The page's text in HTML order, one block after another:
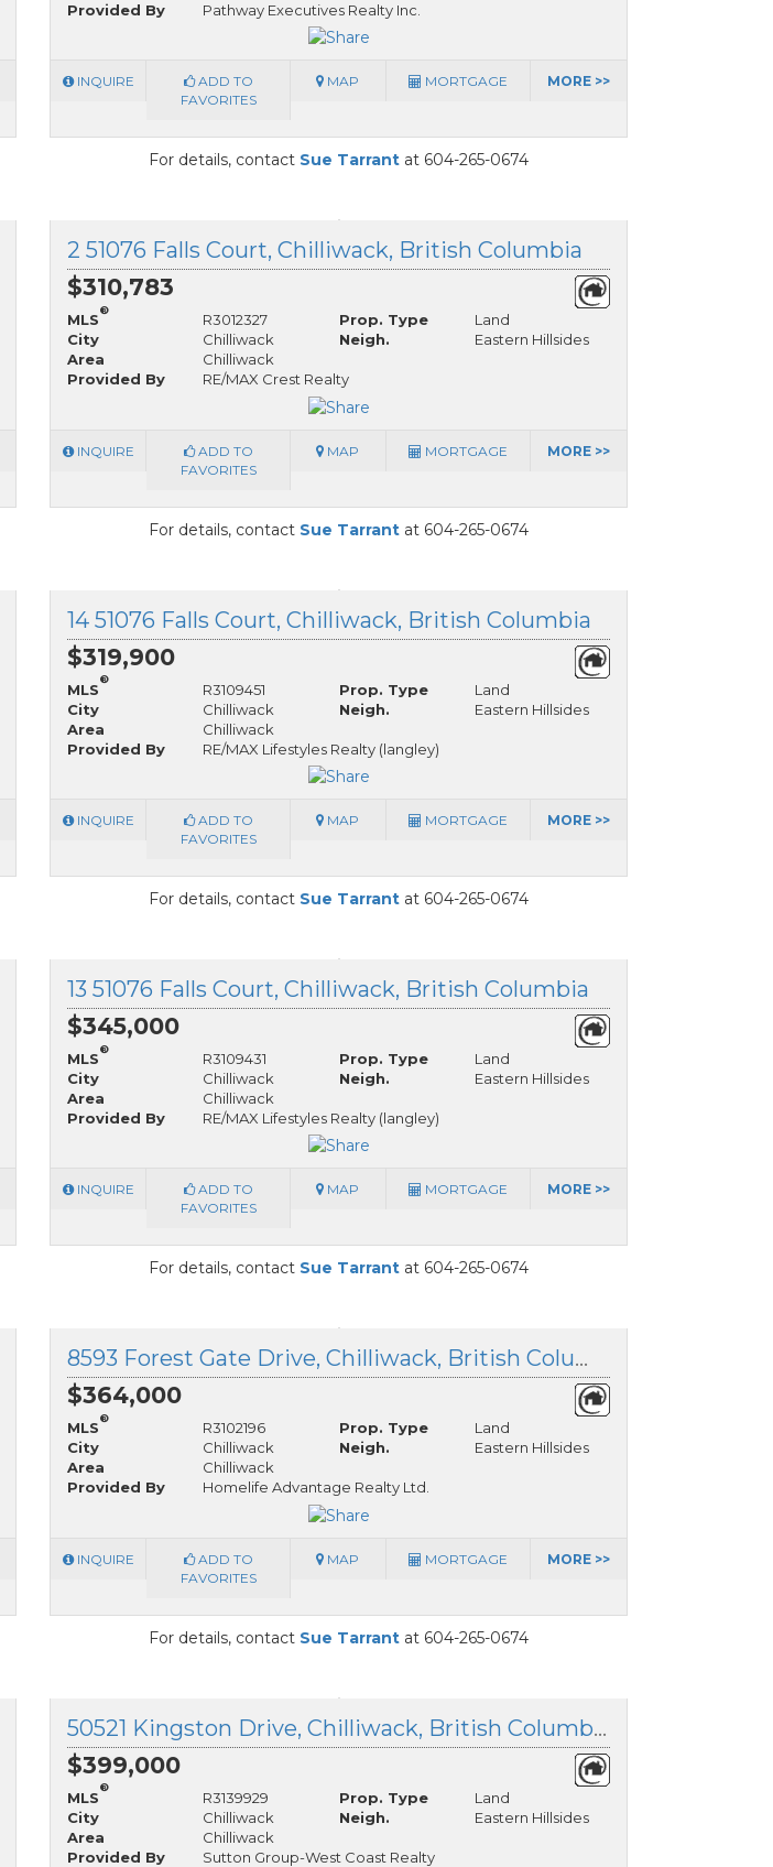
Provided By
Pathway Executives Realty Inc.
INQUIRE
ADD TO
FAVORITES
MAP MORTGAGE MORE >>
For details, contact Sue Tarrant at 604-265-0674
2 51076 Falls Court, Chilliwack, British Columbia
$310,783
MLS
®
R3012327 Prop. Type
Land
City
Chilliwack Neigh.
Eastern Hillsides
Area
Chilliwack
Provided By
RE/MAX Crest Realty
INQUIRE
ADD TO
FAVORITES
MAP MORTGAGE MORE >>
For details, contact Sue Tarrant at 604-265-0674
14 51076 Falls Court, Chilliwack, British Columbia
$319,900
MLS
®
R3109451 Prop. Type
Land
City
Chilliwack Neigh.
Eastern Hillsides
Area
Chilliwack
Provided By
RE/MAX Lifestyles Realty (langley)
INQUIRE
ADD TO
FAVORITES
MAP MORTGAGE MORE >>
For details, contact Sue Tarrant at 604-265-0674
13 51076 Falls Court, Chilliwack, British Columbia
$345,000
MLS
®
R3109431 Prop. Type
Land
City
Chilliwack Neigh.
Eastern Hillsides
Area
Chilliwack
Provided By
RE/MAX Lifestyles Realty (langley)
INQUIRE
ADD TO
FAVORITES
MAP MORTGAGE MORE >>
For details, contact Sue Tarrant at 604-265-0674
8593 Forest Gate Drive, Chilliwack, British Columbia
$364,000
MLS
®
R3102196 Prop. Type
Land
City
Chilliwack Neigh.
Eastern Hillsides
Area
Chilliwack
Provided By
Homelife Advantage Realty Ltd.
INQUIRE
ADD TO
FAVORITES
MAP MORTGAGE MORE >>
For details, contact Sue Tarrant at 604-265-0674
50521 Kingston Drive, Chilliwack, British Columbia
$399,000
MLS
®
R3139929 Prop. Type
Land
City
Chilliwack Neigh.
Eastern Hillsides
Area
Chilliwack
Provided By
Sutton Group-West Coast Realty